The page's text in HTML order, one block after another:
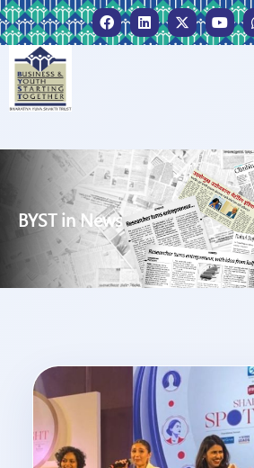
BYST in News